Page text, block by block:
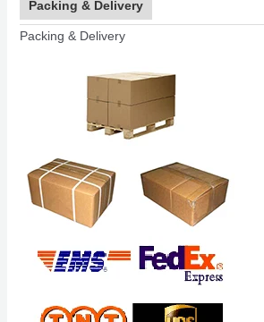
Packing & Delivery
Packing & Delivery